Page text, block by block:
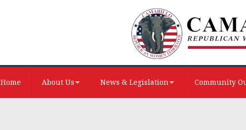
Home About Us News & Legislation Community